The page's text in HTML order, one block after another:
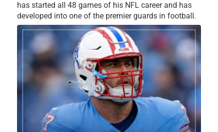
has started all 48 games of his NFL career and has
developed into one of the premier guards in football.